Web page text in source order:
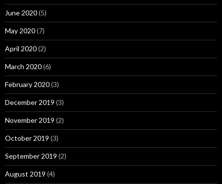
June 2020(5)
May 2020(7)
April 2020(2)
March 2020(6)
February 2020(3)
December 2019 (3)
November 2019 (2)
October 2019 (3)
September 2019 (2)
August 2019 (4)